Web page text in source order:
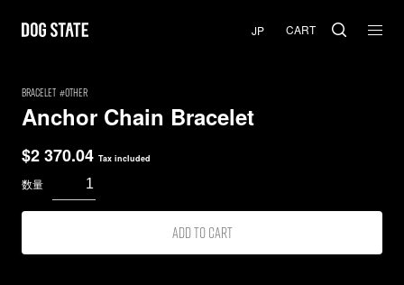
CART
BRACELET Other
Anchor Chain Bracelet
$2 370.04 Tax included
Add to cart